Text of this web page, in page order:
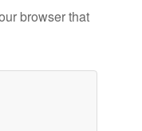
browser that